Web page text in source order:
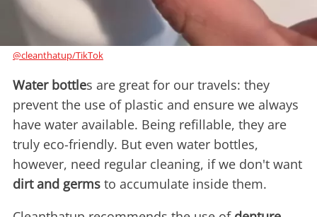
@cleanthatup/TikTok
Water bottles are great for our travels: they
prevent the use of plastic and ensure we always
have water available. Being refillable, they are
truly eco-friendly. But even water bottles,
however, need regular cleaning, if we don't want
dirt and germs to accumulate inside them.